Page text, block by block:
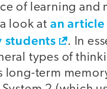
of learning and
look at an
students
. In
types of
long-term